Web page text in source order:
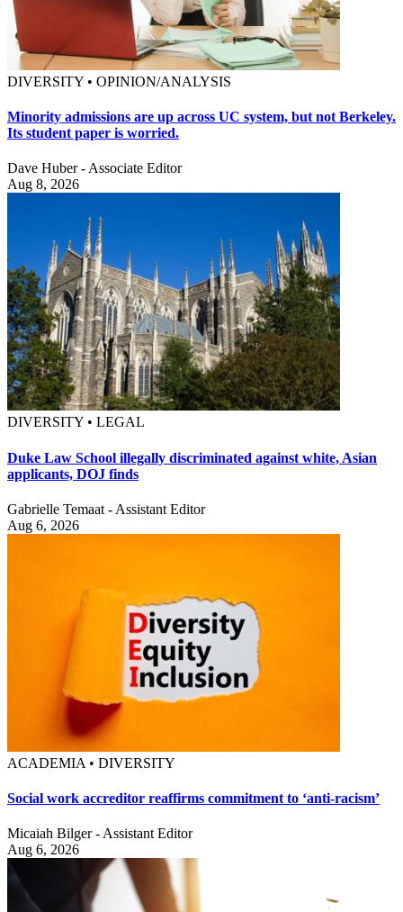
DIVERSITY • OPINION/ANALYSIS
Minority admissions are up across UC system, but not Berkeley.
Its student paper is worried.
Dave Huber - Associate Editor
Aug 8, 2026
DIVERSITY • LEGAL
Duke Law School illegally discriminated against white, Asian
applicants, DOJ finds
Gabrielle Temaat - Assistant Editor
Aug 6, 2026
ACADEMIA • DIVERSITY
Social work accreditor reaffirms commitment to ‘anti-racism’
Micaiah Bilger - Assistant Editor
Aug 6, 2026